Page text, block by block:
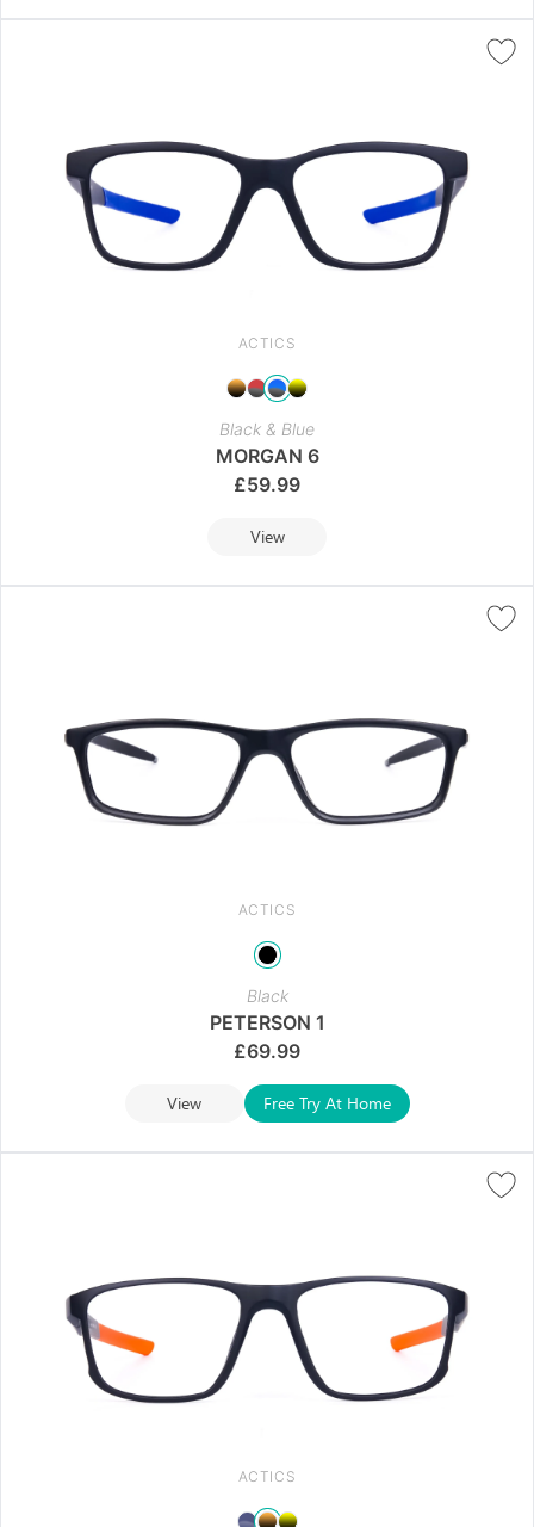
ACTICS
Black & Blue
MORGAN 6
£59.99
View
ACTICS
Black
PETERSON 1
£69.99
View Free Try At Home
ACTICS